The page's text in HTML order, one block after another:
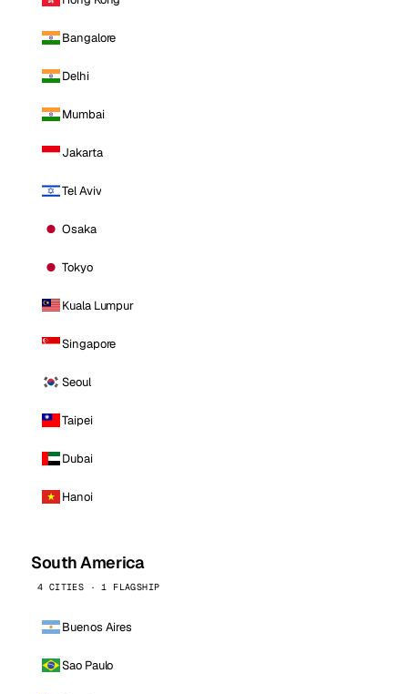
Bangalore
Delhi
Mumbai
Jakarta
Tel Aviv
Osaka
Tokyo
Kuala Lumpur
Singapore
Seoul
Taipei
Dubai
Hanoi
South America
4 CITIES · 1 FLAGSHIP
Buenos Aires
Sao Paulo